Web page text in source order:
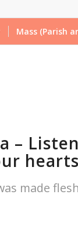
Mass (Parish
–
hearts
made